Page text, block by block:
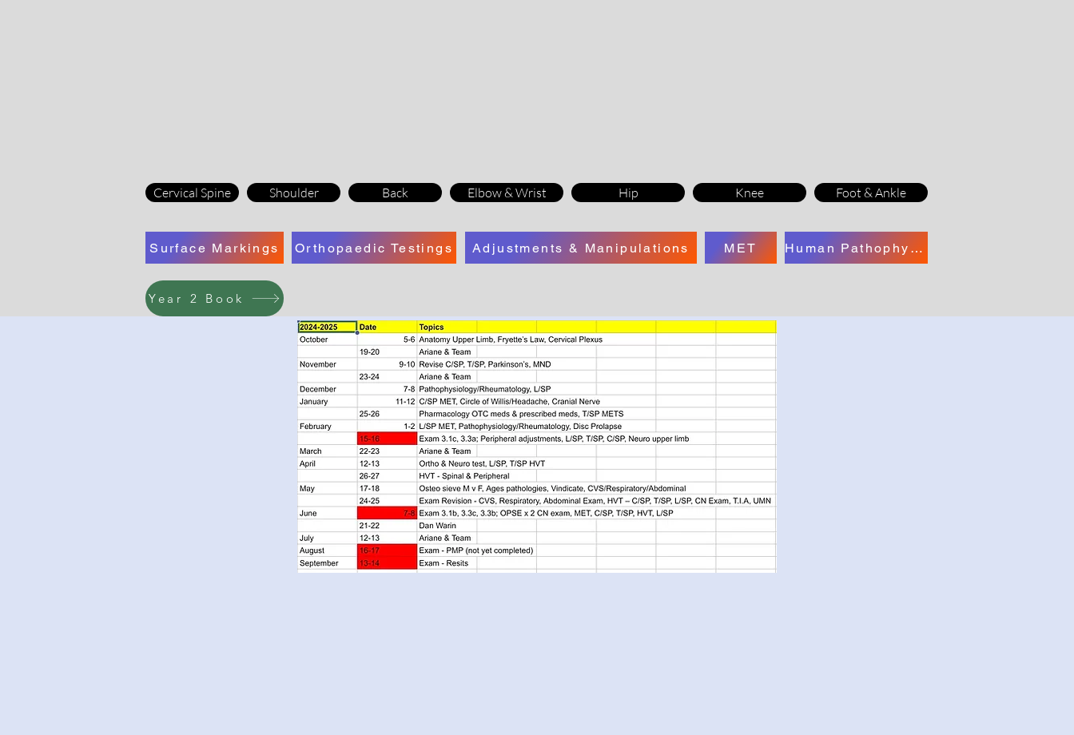
Cervical Spine Shoulder Back Elbow & Wrist Hip Knee Foot & Ankle
Surface Markings Orthopaedic Testings Adjustments & Manipulations MET Human Pathophysiology
Year 2 Book